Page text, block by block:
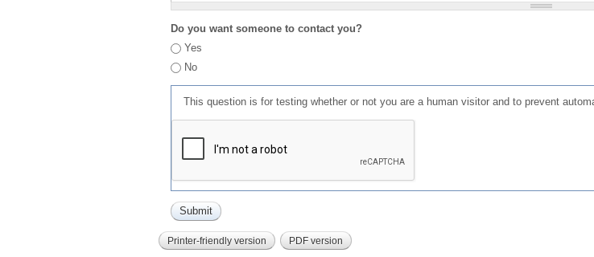
Do you want someone to contact you?
Yes
No
This question is for testing whether or not you are a human visitor and to prevent
Printer-friendly version PDF version